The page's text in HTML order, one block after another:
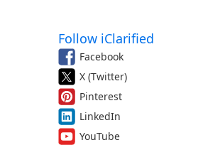
Follow iClarified
Facebook
X (Twitter)
Pinterest
LinkedIn
YouTube